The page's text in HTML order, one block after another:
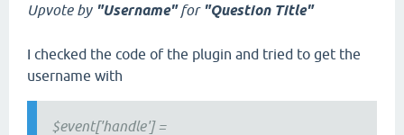
Upvote by "Username"for "Question Title"
I checked the code of the plugin and tried to get the
username with
$event['handle'] =